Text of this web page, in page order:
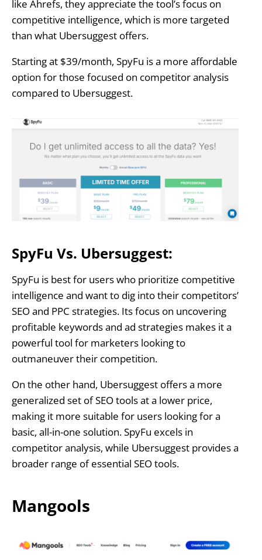
like Ahrefs, they appreciate the tool’s focus on
competitive intelligence, which is more targeted
than what Ubersuggest offers.
Starting at $39/month, SpyFu is a more affordable
option for those focused on competitor analysis
compared to Ubersuggest.
SpyFu Vs. Ubersuggest:
SpyFu is best for users who prioritize competitive
intelligence and want to dig into their competitors’
SEO and PPC strategies. Its focus on uncovering
profitable keywords and ad strategies makes it a
powerful tool for marketers looking to
outmaneuver their competition.
On the other hand, Ubersuggest offers a more
generalized set of SEO tools at a lower price,
making it more suitable for users looking for a
basic, all-in-one solution. SpyFu excels in
competitor analysis, while Ubersuggest provides a
broader range of essential SEO tools.
Mangools